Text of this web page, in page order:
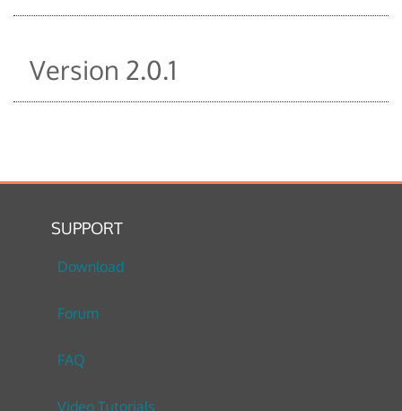
Version 2.0.1
SUPPORT
Download
Forum
FAQ
Video Tutorials